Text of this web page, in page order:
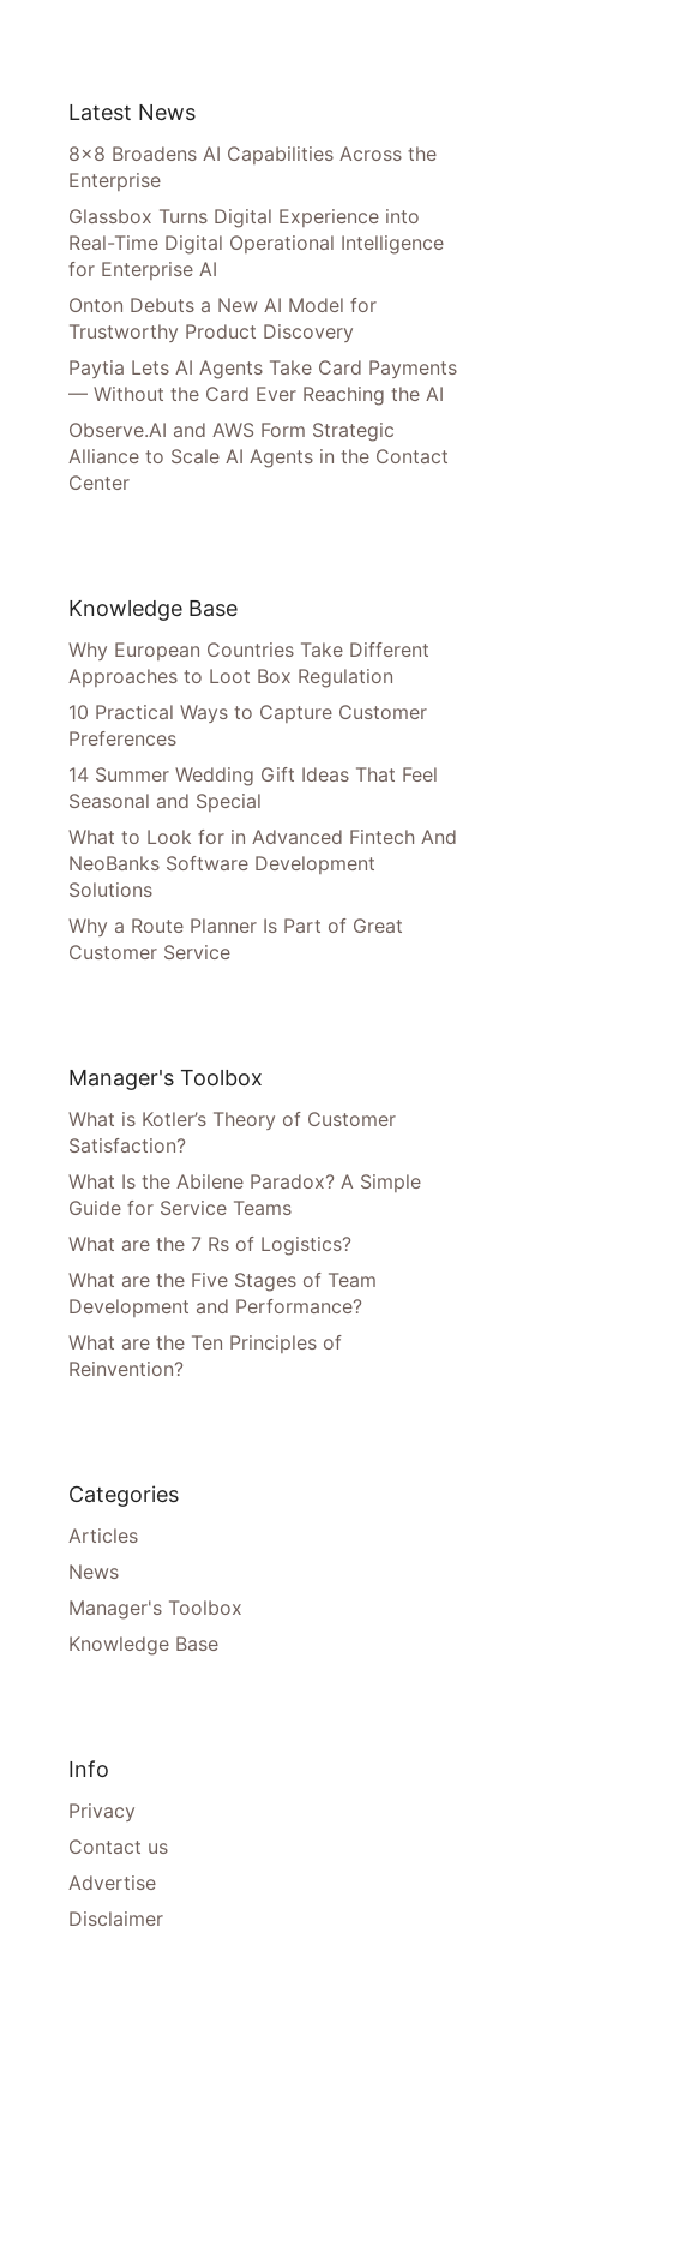
Latest News
8×8 Broadens AI Capabilities Across the
Enterprise
Glassbox Turns Digital Experience into
Real-Time Digital Operational Intelligence
for Enterprise AI
Onton Debuts a New AI Model for
Trustworthy Product Discovery
Paytia Lets AI Agents Take Card Payments
— Without the Card Ever Reaching the AI
Observe.AI and AWS Form Strategic
Alliance to Scale AI Agents in the Contact
Center
Knowledge Base
Why European Countries Take Different
Approaches to Loot Box Regulation
10 Practical Ways to Capture Customer
Preferences
14 Summer Wedding Gift Ideas That Feel
Seasonal and Special
What to Look for in Advanced Fintech And
NeoBanks Software Development
Solutions
Why a Route Planner Is Part of Great
Customer Service
Manager's Toolbox
What is Kotler’s Theory of Customer
Satisfaction?
What Is the Abilene Paradox? A Simple
Guide for Service Teams
What are the 7 Rs of Logistics?
What are the Five Stages of Team
Development and Performance?
What are the Ten Principles of
Reinvention?
Categories
Articles
News
Manager's Toolbox
Knowledge Base
Info
Privacy
Contact us
Advertise
Disclaimer